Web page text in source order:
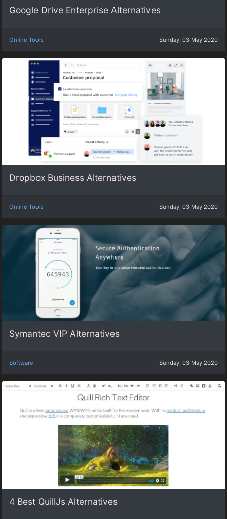
Google Drive Enterprise Alternatives
Online Tools Sunday, 03 May 2020
Dropbox Business Alternatives
Online Tools Sunday, 03 May 2020
Symantec VIP Alternatives
Software Sunday, 03 May 2020
4 Best QuillJs Alternatives